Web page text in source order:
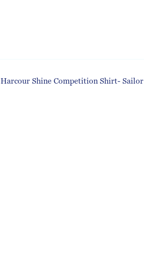
Harcour Shine Competition Shirt- Sailor